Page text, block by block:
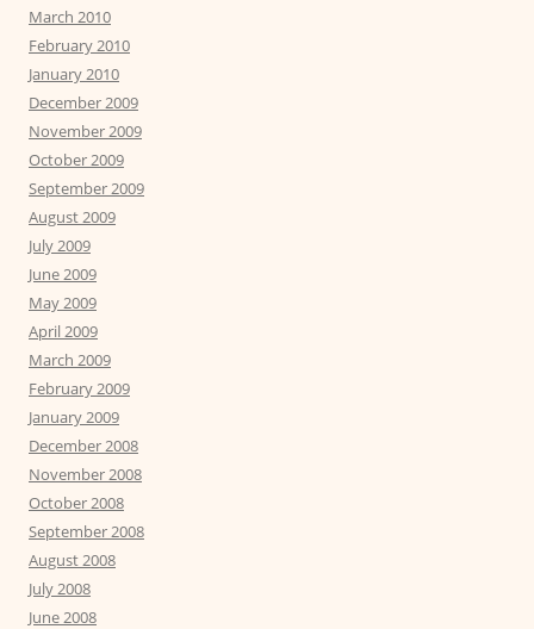
March 2010
February 2010
January 2010
December 2009
November 2009
October 2009
September 2009
August 2009
July 2009
June 2009
May 2009
April 2009
March 2009
February 2009
January 2009
December 2008
November 2008
October 2008
September 2008
August 2008
July 2008
June 2008